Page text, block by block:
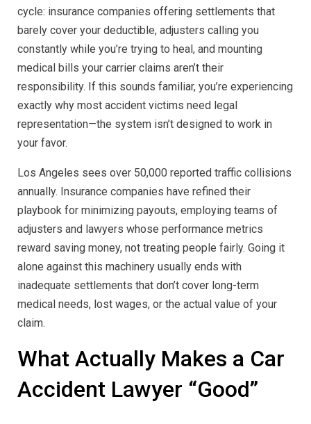
cycle: insurance companies offering settlements that
barely cover your deductible, adjusters calling you
constantly while you’re trying to heal, and mounting
medical bills your carrier claims aren’t their
responsibility. If this sounds familiar, you’re experiencing
exactly why most accident victims need legal
representation—the system isn’t designed to work in
your favor.
Los Angeles sees over 50,000 reported traffic collisions
annually. Insurance companies have refined their
playbook for minimizing payouts, employing teams of
adjusters and lawyers whose performance metrics
reward saving money, not treating people fairly. Going it
alone against this machinery usually ends with
inadequate settlements that don’t cover long-term
medical needs, lost wages, or the actual value of your
claim.
What Actually Makes a Car
Accident Lawyer “Good”